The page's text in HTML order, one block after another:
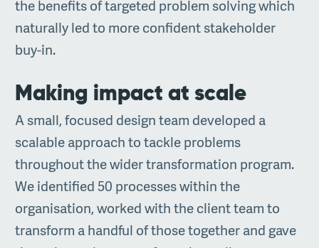
the benefits of targeted problem solving which
naturally led to more confident stakeholder
buy-in.
Making impact at scale
A small, focused design team developed a
scalable approach to tackle problems
throughout the wider transformation program.
We identified 50 processes within the
organisation, worked with the client team to
transform a handful of those together and gave